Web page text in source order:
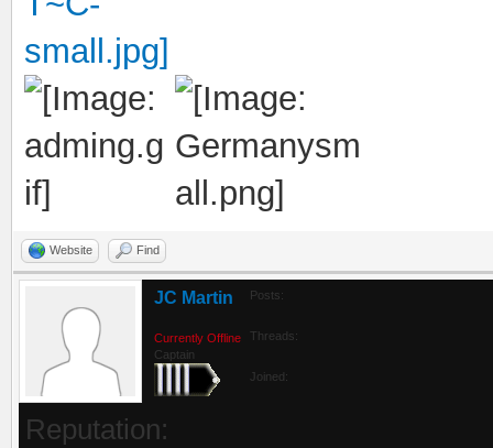
Website Find
JC Martin
Currently Offline
Captain
Posts:
Threads:
Joined:
Reputation: